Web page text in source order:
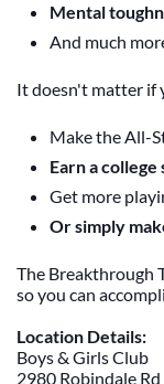
Mental
And much
It doesn't matter if
Make the All-
Earn a
Get more
Or simply
The Breakthrough
so you can
Location Details:
Boys & Girls Club
2980 Robindale Rd